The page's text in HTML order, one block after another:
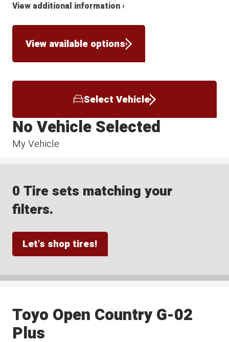
View additional information ›
View available options
Select Vehicle
My Vehicle
No Vehicle Selected
0 Tire sets matching your
filters.
Let's shop tires!
Toyo Open Country G-02
Plus